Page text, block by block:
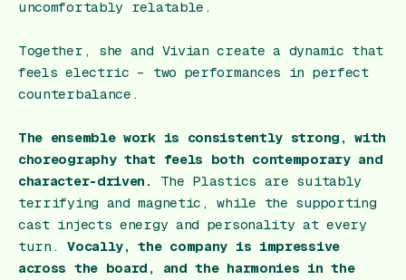
uncomfortably relatable.
Together, she and Vivian create a dynamic that
feels electric – two performances in perfect
counterbalance.
The ensemble work is consistently strong, with
choreography that feels both contemporary and
character‑driven. The Plastics are suitably
terrifying and magnetic, while the supporting
cast injects energy and personality at every
turn.Vocally, the company is impressive
across the board, and the harmonies in the